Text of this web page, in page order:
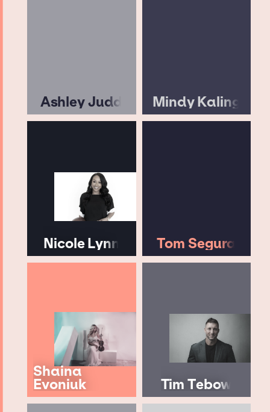
Ashley Judd Mindy Kaling
Nicole Lynn Tom Segura
Shaina
Evoniuk Tim Tebow